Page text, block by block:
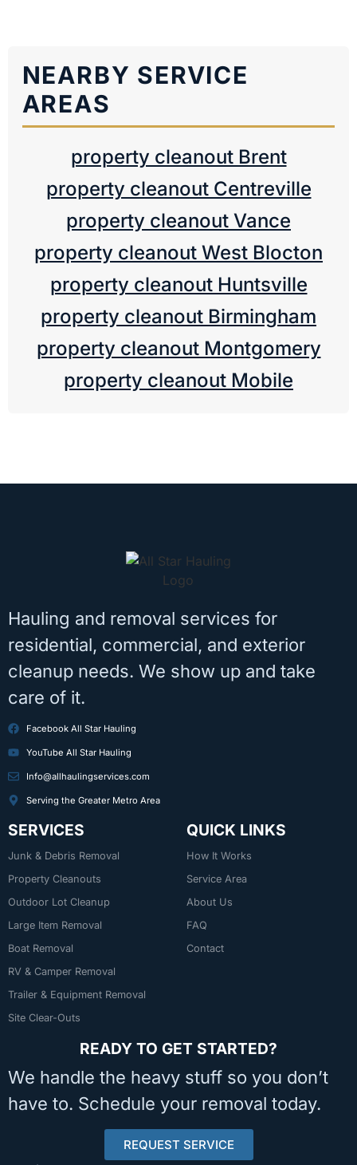
NEARBY SERVICE
AREAS
property cleanout Brent
property cleanout Centreville
property cleanout Vance
property cleanout West Blocton
property cleanout Huntsville
property cleanout Birmingham
property cleanout Montgomery
property cleanout Mobile
Hauling and removal services for
residential, commercial, and exterior
cleanup needs. We show up and take
care of it.
Facebook All Star Hauling
YouTube All Star Hauling
Info@allhaulingservices.com
Serving the Greater Metro Area
SERVICES
Junk & Debris Removal
Property Cleanouts
Outdoor Lot Cleanup
Large Item Removal
Boat Removal
RV & Camper Removal
Trailer & Equipment Removal
Site Clear-Outs
QUICK LINKS
How It Works
Service Area
About Us
FAQ
Contact
READY TO GET STARTED?
We handle the heavy stuff so you don’t
have to. Schedule your removal today.
REQUEST SERVICE